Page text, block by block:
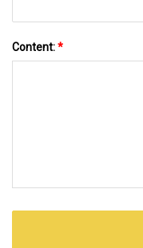
Content:*